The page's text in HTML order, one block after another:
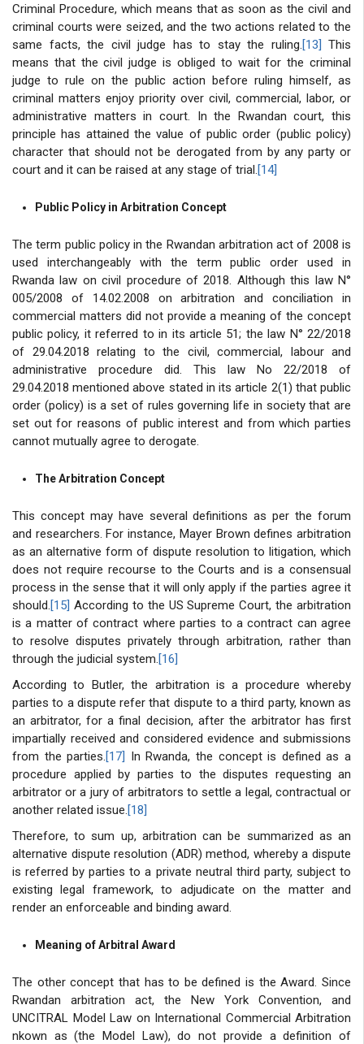
Criminal Procedure, which means that as soon as the civil and
criminal courts were seized, and the two actions related to the
same facts, the civil judge has to stay the ruling.[13] This
means that the civil judge is obliged to wait for the criminal
judge to rule on the public action before ruling himself, as
criminal matters enjoy priority over civil, commercial, labor, or
administrative matters in court. In the Rwandan court, this
principle has attained the value of public order (public policy)
character that should not be derogated from by any party or
court and it can be raised at any stage of trial.[14]
Public Policy in Arbitration Concept
The term public policy in the Rwandan arbitration act of 2008 is
used interchangeably with the term public order used in
Rwanda law on civil procedure of 2018. Although this law N°
005/2008 of 14.02.2008 on arbitration and conciliation in
commercial matters did not provide a meaning of the concept
public policy, it referred to in its article 51; the law N° 22/2018
of 29.04.2018 relating to the civil, commercial, labour and
administrative procedure did. This law No 22/2018 of
29.04.2018 mentioned above stated in its article 2(1) that public
order (policy) is a set of rules governing life in society that are
set out for reasons of public interest and from which parties
cannot mutually agree to derogate.
The Arbitration Concept
This concept may have several definitions as per the forum
and researchers. For instance, Mayer Brown defines arbitration
as an alternative form of dispute resolution to litigation, which
does not require recourse to the Courts and is a consensual
process in the sense that it will only apply if the parties agree it
should.[15] According to the US Supreme Court, the arbitration
is a matter of contract where parties to a contract can agree
to resolve disputes privately through arbitration, rather than
through the judicial system.[16]
According to Butler, the arbitration is a procedure whereby
parties to a dispute refer that dispute to a third party, known as
an arbitrator, for a final decision, after the arbitrator has first
impartially received and considered evidence and submissions
from the parties.[17] In Rwanda, the concept is defined as a
procedure applied by parties to the disputes requesting an
arbitrator or a jury of arbitrators to settle a legal, contractual or
another related issue.[18]
Therefore, to sum up, arbitration can be summarized as an
alternative dispute resolution (ADR) method, whereby a dispute
is referred by parties to a private neutral third party, subject to
existing legal framework, to adjudicate on the matter and
render an enforceable and binding award.
Meaning of Arbitral Award
The other concept that has to be defined is the Award. Since
Rwandan arbitration act, the New York Convention, and
UNCITRAL Model Law on International Commercial Arbitration
nkown as (the Model Law), do not provide a definition of